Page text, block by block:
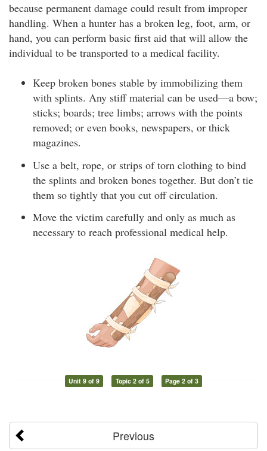
because permanent damage could result from improper
handling. When a hunter has a broken leg, foot, arm, or
hand, you can perform basic first aid that will allow the
individual to be transported to a medical facility.
Keep broken bones stable by immobilizing them
with splints. Any stiff material can be used—a bow;
sticks; boards; tree limbs; arrows with the points
removed; or even books, newspapers, or thick
magazines.
Use a belt, rope, or strips of torn clothing to bind
the splints and broken bones together. But don’t tie
them so tightly that you cut off circulation.
Move the victim carefully and only as much as
necessary to reach professional medical help.
Unit 9 of 9 Topic 2 of 5 Page 2 of 3
Previous